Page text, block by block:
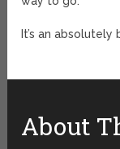
It’s an
About